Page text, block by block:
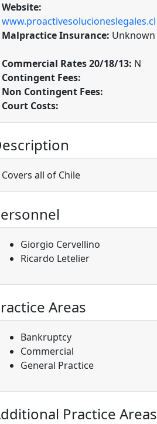
Website:
www.proactivesolucioneslegales.cl
Malpractice Insurance: Unknown
Commercial Rates 20/18/13: N
Contingent Fees:
Non Contingent Fees:
Court Costs:
Covers all of Chile
Giorgio Cervellino
Ricardo Letelier
Areas
Bankruptcy
Commercial
General Practice
Practice Areas